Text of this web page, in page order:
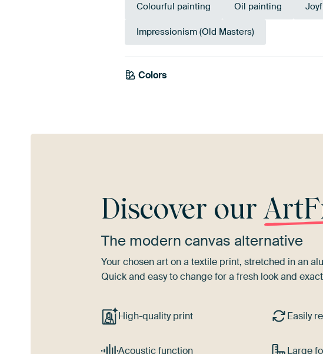
Colourful painting Oil painting
Impressionism (Old Masters)
Colors
Brown
Discover our
The modern canvas alternative
Your chosen art on a textile print, stretched in an
Quick and easy to change for a fresh look and
High-quality print Easily
Acoustic function Large